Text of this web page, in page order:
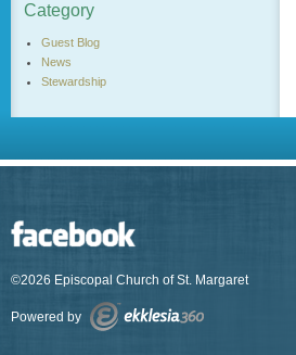
Category
Guest Blog
News
Stewardship
©2026 Episcopal Church of St. Margaret
Powered by